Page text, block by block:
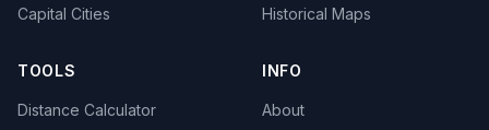
Capital Cities
Historical Maps
TOOLS
Distance Calculator
INFO
About